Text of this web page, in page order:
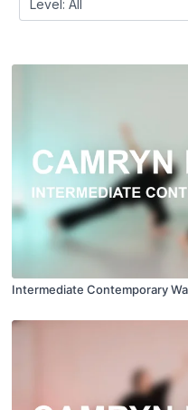
Intermediate Contemporary